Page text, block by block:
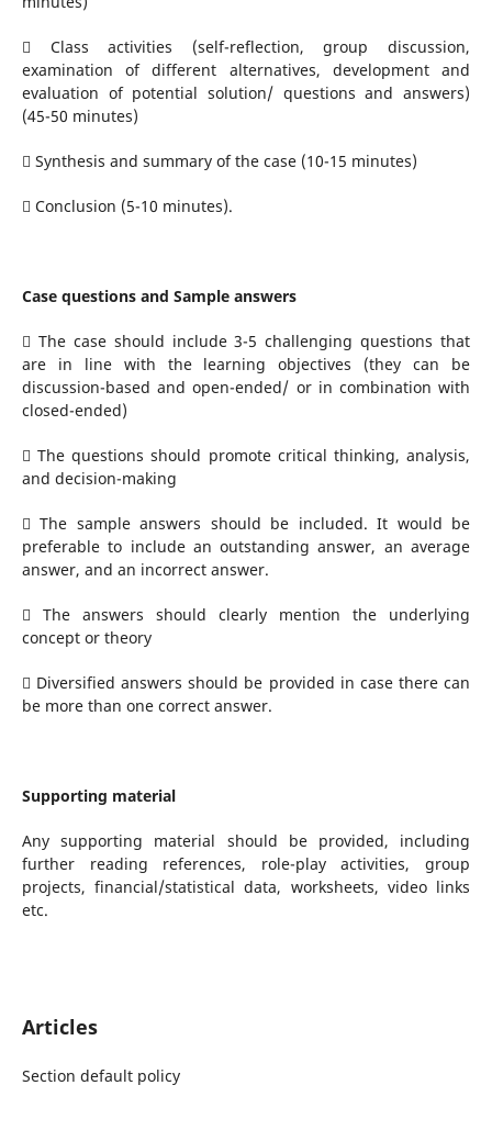
 Class activities (self-reflection, group discussion,
examination of different alternatives, development and
evaluation of potential solution/ questions and answers)
(45-50 minutes)
 Synthesis and summary of the case (10-15 minutes)
 Conclusion (5-10 minutes).
Case questions and Sample answers
 The case should include 3-5 challenging questions that
are in line with the learning objectives (they can be
discussion-based and open-ended/ or in combination with
closed-ended)
 The questions should promote critical thinking, analysis,
and decision-making
 The sample answers should be included. It would be
preferable to include an outstanding answer, an average
answer, and an incorrect answer.
 The answers should clearly mention the underlying
concept or theory
 Diversified answers should be provided in case there can
be more than one correct answer.
Supporting material
Any supporting material should be provided, including
further reading references, role-play activities, group
projects, financial/statistical data, worksheets, video links
etc.
Articles
Section default policy